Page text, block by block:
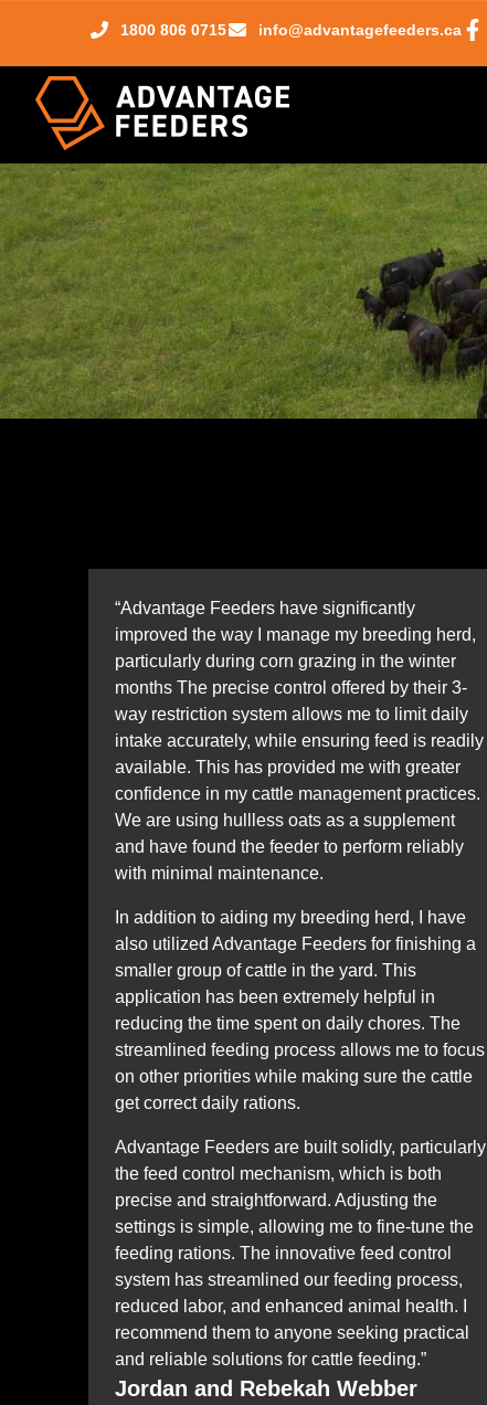
1800 806 0715 info@advantagefeeders.ca
“Advantage Feeders have significantly
improved the way I manage my breeding herd,
particularly during corn grazing in the winter
months The precise control offered by their 3-
way restriction system allows me to limit daily
intake accurately, while ensuring feed is readily
available. This has provided me with greater
confidence in my cattle management practices.
We are using hullless oats as a supplement
and have found the feeder to perform reliably
with minimal maintenance.
In addition to aiding my breeding herd, I have
also utilized Advantage Feeders for finishing a
smaller group of cattle in the yard. This
application has been extremely helpful in
reducing the time spent on daily chores. The
streamlined feeding process allows me to focus
on other priorities while making sure the cattle
get correct daily rations.
Advantage Feeders are built solidly, particularly
the feed control mechanism, which is both
precise and straightforward. Adjusting the
settings is simple, allowing me to fine-tune the
feeding rations. The innovative feed control
system has streamlined our feeding process,
reduced labor, and enhanced animal health. I
recommend them to anyone seeking practical
and reliable solutions for cattle feeding.”
Jordan and Rebekah Webber